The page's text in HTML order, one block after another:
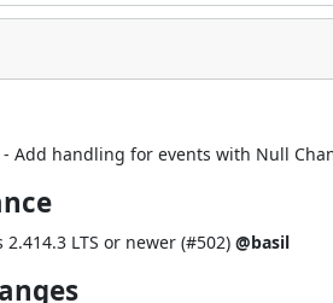
- Add handling for events with Null
2.414.3 LTS or newer (#502) @basil